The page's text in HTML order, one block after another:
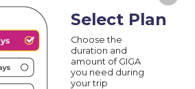
Select Plan
Choose the
duration and
amount of GIGA
you need during
your trip